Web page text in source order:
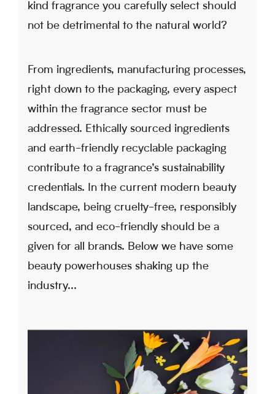
kind fragrance you carefully select should
not be detrimental to the natural world?
From ingredients, manufacturing processes,
right down to the packaging, every aspect
within the fragrance sector must be
addressed. Ethically sourced ingredients
and earth-friendly recyclable packaging
contribute to a fragrance’s sustainability
credentials. In the current modern beauty
landscape, being cruelty-free, responsibly
sourced, and eco-friendly should be a
given for all brands. Below we have some
beauty powerhouses shaking up the
industry...